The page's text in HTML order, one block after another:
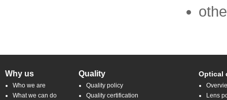
Why us
Who we are
What we can do
Quality
Quality policy
Quality certification
Optical
Lens